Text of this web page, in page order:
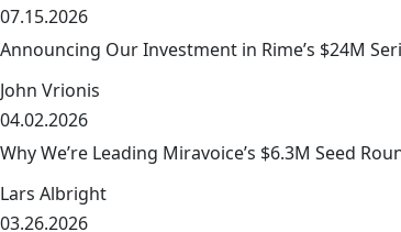
07.15.2026
Announcing Our Investment in Rime’s $24M
John Vrionis
link
04.02.2026
Why We’re Leading Miravoice’s $6.3M Seed
Lars Albright
link
03.26.2026